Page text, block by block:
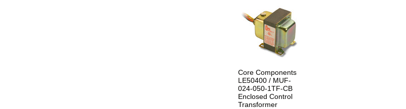
Core Components
LE50400 / MUF-
024-050-1TF-CB
Enclosed Control
Transformer